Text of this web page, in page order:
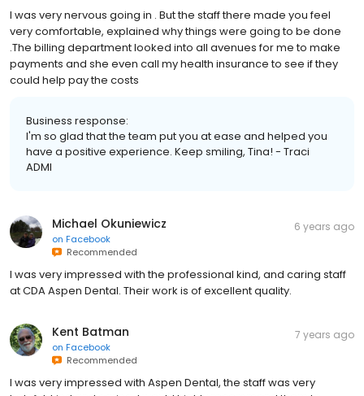
I was very nervous going in . But the staff there made you feel
very comfortable, explained why things were going to be done
.The billing department looked into all avenues for me to make
payments and she even call my health insurance to see if they
could help pay the costs
Business response:
I'm so glad that the team put you at ease and helped you
have a positive experience. Keep smiling, Tina! - Traci
ADMI
Michael Okuniewicz
on Facebook
Recommended
6 years ago
I was very impressed with the professional kind, and caring staff
at CDA Aspen Dental. Their work is of excellent quality.
Kent Batman
on Facebook
Recommended
7 years ago
I was very impressed with Aspen Dental, the staff was very